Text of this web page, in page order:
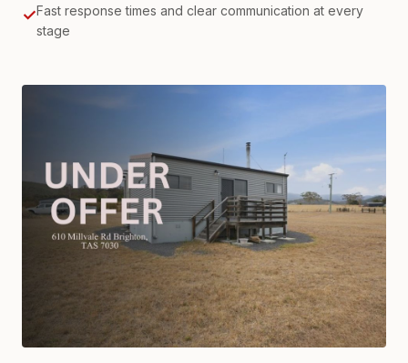
✓Fast response times and clear communication at every
stage